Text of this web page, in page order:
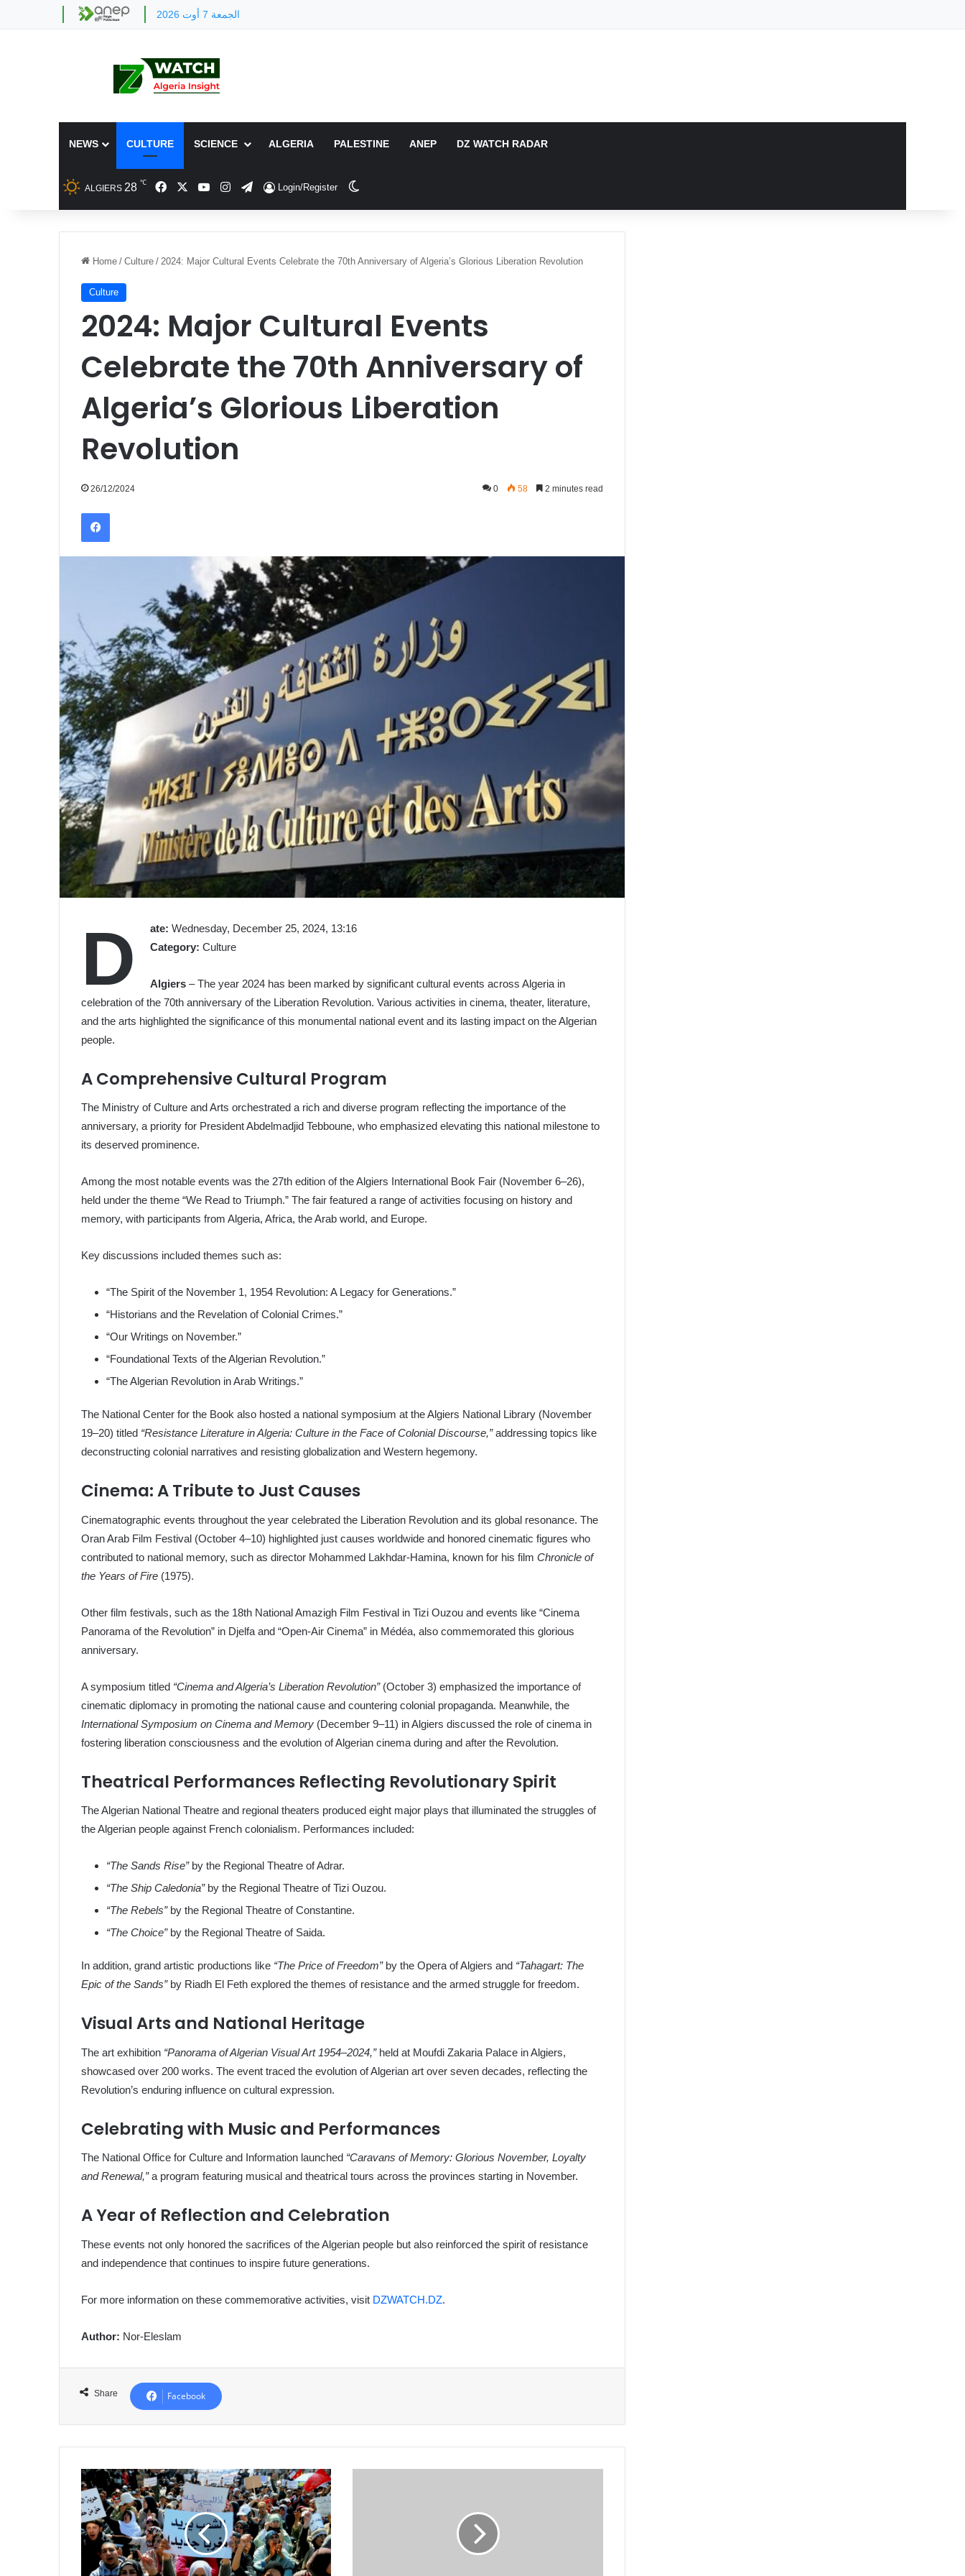
الجمعة 7 أوت 2026
NEWS CULTURE SCIENCE ALGERIA PALESTINE ANEP DZ WATCH RADAR
ALGIERS 28 ℃ FacebookYouTubeInstagram
TelegramLogin/Register
Home / Culture / 2024: Major Cultural Events Celebrate the 70th Anniversary of Algeria’s Glorious Liberation Revolution
Culture
2024: Major Cultural Events
Celebrate the 70th Anniversary of
Algeria’s Glorious Liberation
Revolution
26/12/2024 0 58 2 minutes read
Facebook
D ate: Wednesday, December 25, 2024, 13:16
Category: Culture
Algiers – The year 2024 has been marked by significant cultural events across Algeria in
celebration of the 70th anniversary of the Liberation Revolution. Various activities in cinema, theater, literature,
and the arts highlighted the significance of this monumental national event and its lasting impact on the Algerian
people.
A Comprehensive Cultural Program
The Ministry of Culture and Arts orchestrated a rich and diverse program reflecting the importance of the
anniversary, a priority for President Abdelmadjid Tebboune, who emphasized elevating this national milestone to
its deserved prominence.
Among the most notable events was the 27th edition of the Algiers International Book Fair (November 6–26),
held under the theme “We Read to Triumph.” The fair featured a range of activities focusing on history and
memory, with participants from Algeria, Africa, the Arab world, and Europe.
Key discussions included themes such as:
“The Spirit of the November 1, 1954 Revolution: A Legacy for Generations.”
“Historians and the Revelation of Colonial Crimes.”
“Our Writings on November.”
“Foundational Texts of the Algerian Revolution.”
“The Algerian Revolution in Arab Writings.”
The National Center for the Book also hosted a national symposium at the Algiers National Library (November
19–20) titled “Resistance Literature in Algeria: Culture in the Face of Colonial Discourse,”addressing topics like
deconstructing colonial narratives and resisting globalization and Western hegemony.
Cinema: A Tribute to Just Causes
Cinematographic events throughout the year celebrated the Liberation Revolution and its global resonance. The
Oran Arab Film Festival (October 4–10) highlighted just causes worldwide and honored cinematic figures who
contributed to national memory, such as director Mohammed Lakhdar-Hamina, known for his filmChronicle of
the Years of Fire (1975).
Other film festivals, such as the 18th National Amazigh Film Festival in Tizi Ouzou and events like “Cinema
Panorama of the Revolution” in Djelfa and “Open-Air Cinema” in Médéa, also commemorated this glorious
anniversary.
A symposium titled “Cinema and Algeria’s Liberation Revolution”(October 3) emphasized the importance of
cinematic diplomacy in promoting the national cause and countering colonial propaganda. Meanwhile, the
International Symposium on Cinema and Memory (December 9–11) in Algiers discussed the role of cinema in
fostering liberation consciousness and the evolution of Algerian cinema during and after the Revolution.
Theatrical Performances Reflecting Revolutionary Spirit
The Algerian National Theatre and regional theaters produced eight major plays that illuminated the struggles of
the Algerian people against French colonialism. Performances included:
“The Sands Rise”by the Regional Theatre of Adrar.
“The Ship Caledonia”by the Regional Theatre of Tizi Ouzou.
“The Rebels”by the Regional Theatre of Constantine.
“The Choice”by the Regional Theatre of Saida.
In addition, grand artistic productions like “The Price of Freedom”by the Opera of Algiers and “Tahagart: The
Epic of the Sands”by Riadh El Feth explored the themes of resistance and the armed struggle for freedom.
Visual Arts and National Heritage
The art exhibition “Panorama of Algerian Visual Art 1954–2024,”held at Moufdi Zakaria Palace in Algiers,
showcased over 200 works. The event traced the evolution of Algerian art over seven decades, reflecting the
Revolution’s enduring influence on cultural expression.
Celebrating with Music and Performances
The National Office for Culture and Information launched “Caravans of Memory: Glorious November, Loyalty
and Renewal,”a program featuring musical and theatrical tours across the provinces starting in November.
A Year of Reflection and Celebration
These events not only honored the sacrifices of the Algerian people but also reinforced the spirit of resistance
and independence that continues to inspire future generations.
For more information on these commemorative activities, visit DZWATCH.DZ.
Author: Nor-Eleslam
Share Facebook
Morocco:
"Black
Friday"
Book
Exposes
Human
Rights